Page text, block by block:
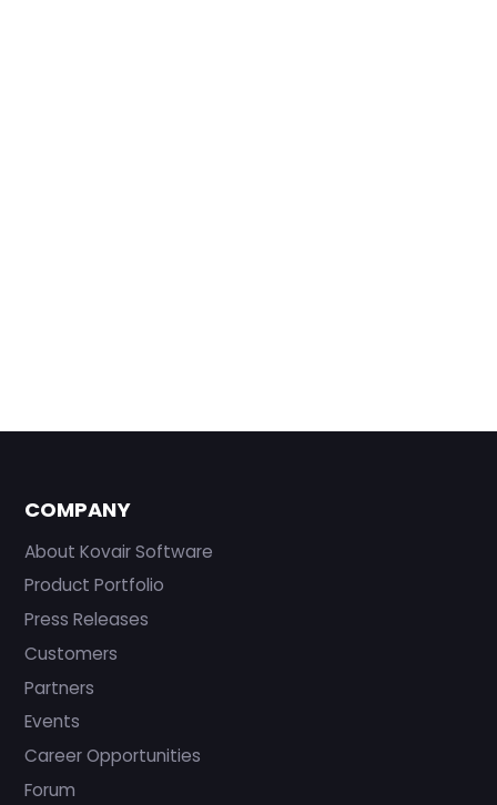
COMPANY
About Kovair Software
Product Portfolio
Press Releases
Customers
Partners
Events
Career Opportunities
Forum